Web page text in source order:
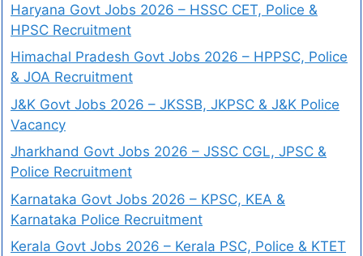
Haryana Govt Jobs 2026 – HSSC CET, Police &
HPSC Recruitment
Himachal Pradesh Govt Jobs 2026 – HPPSC, Police
& JOA Recruitment
J&K Govt Jobs 2026 – JKSSB, JKPSC & J&K Police
Vacancy
Jharkhand Govt Jobs 2026 – JSSC CGL, JPSC &
Police Recruitment
Karnataka Govt Jobs 2026 – KPSC, KEA &
Karnataka Police Recruitment
Kerala Govt Jobs 2026 – Kerala PSC, Police & KTET